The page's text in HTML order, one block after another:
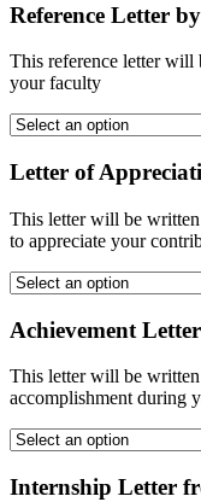
Reference Letter
This reference letter will
your faculty
Letter of
This letter will be
to appreciate your
Achievement Letter
This letter will be
accomplishment during
Internship Letter